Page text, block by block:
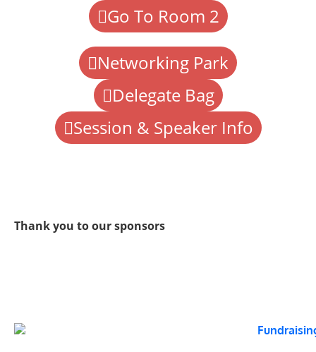
Go To Room 2
Networking Park
Delegate Bag
Session & Speaker Info
Thank you to our sponsors